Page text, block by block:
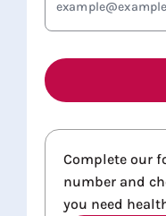
Complete our
number and
you need